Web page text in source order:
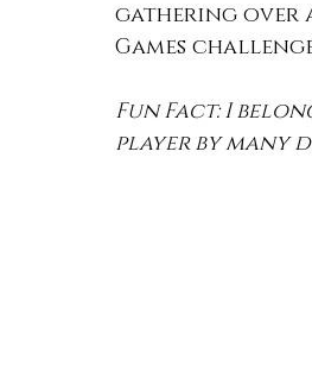
gathering over
Games
Fun Fact: I
player by many